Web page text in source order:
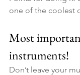
one of the coolest
Most
instruments!
Don’t leave your